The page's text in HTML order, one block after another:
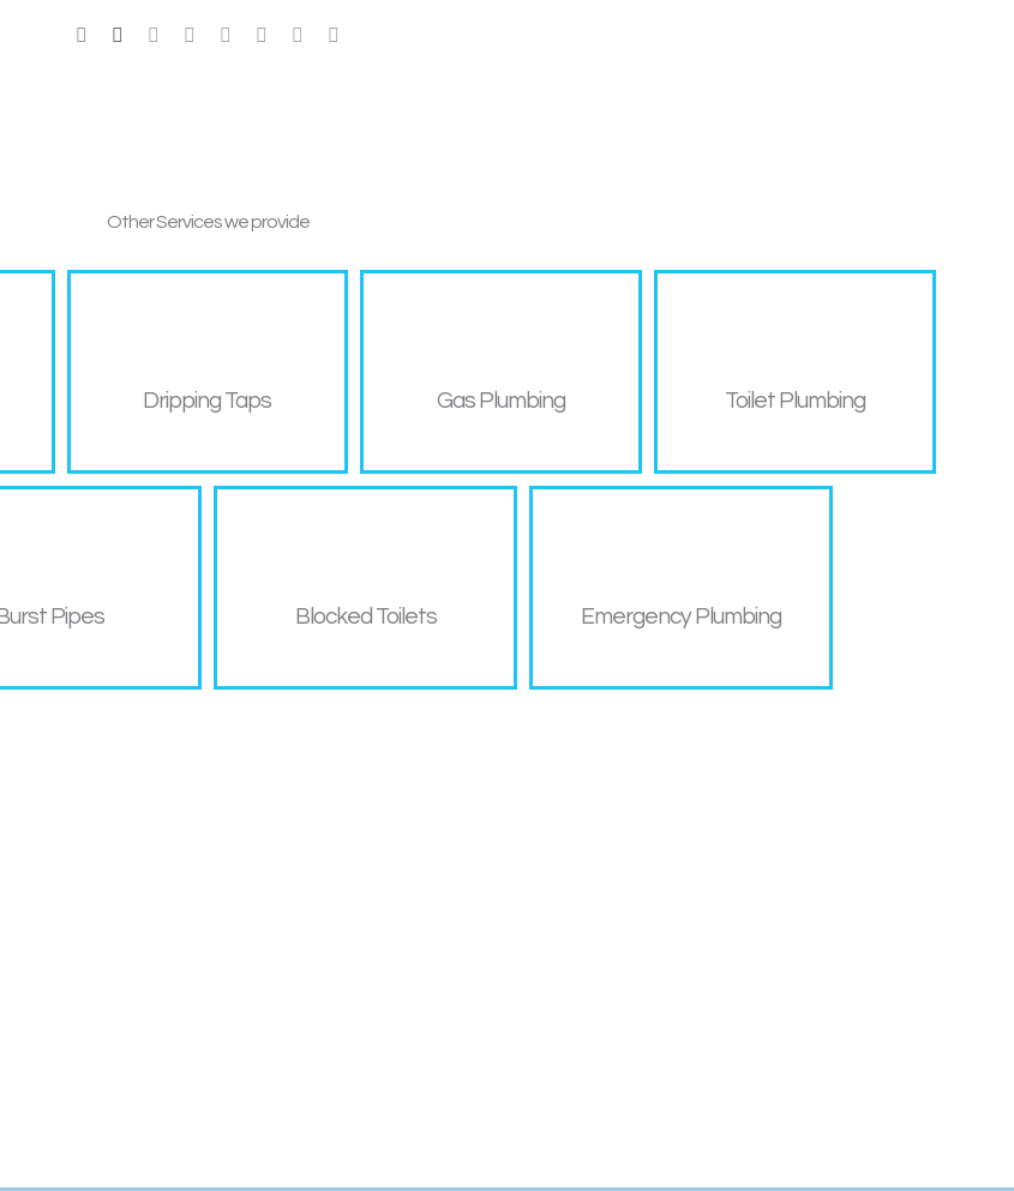
OtherServices we provide
Dripping Taps Gas Plumbing Toilet Plumbing
Pipes Blocked Toilets Emergency Plumbing